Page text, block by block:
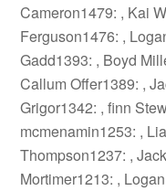
Cameron1479: , Kai
Ferguson1476: ,
Gadd1393: , Boyd
Callum Offer1389: ,
Grigor1342: , finn
mcmenamin1253: ,
Thompson1237: ,
Mortimer1213: ,